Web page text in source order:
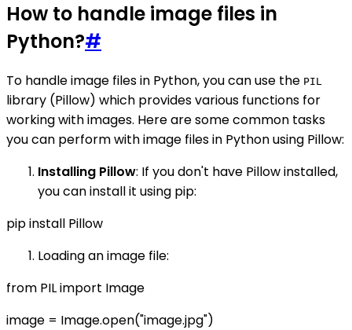
How to handle image files in
Python?#
To handle image files in Python, you can use the PIL
library (Pillow) which provides various functions for
working with images. Here are some common tasks
you can perform with image files in Python using Pillow:
Installing Pillow: If you don't have Pillow installed,
you can install it using pip:
pip install Pillow
Loading an image file:
from PIL import Image
image = Image.open("image.jpg")